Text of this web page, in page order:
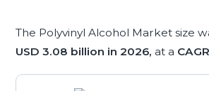
The Polyvinyl Alcohol Market size
USD 3.08 billion in 2026, at a